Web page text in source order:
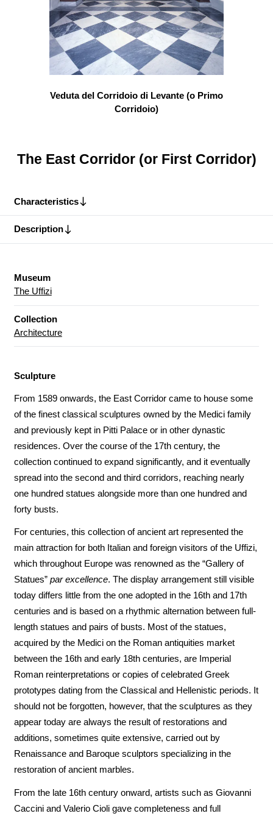
Veduta del Corridoio di Levante (o Primo
Corridoio)
The East Corridor (or First Corridor)
Characteristics
Description
Museum
The Uffizi
Collection
Architecture
Sculpture
From 1589 onwards, the East Corridor came to house some
of the finest classical sculptures owned by the Medici family
and previously kept in Pitti Palace or in other dynastic
residences. Over the course of the 17th century, the
collection continued to expand significantly, and it eventually
spread into the second and third corridors, reaching nearly
one hundred statues alongside more than one hundred and
forty busts.
For centuries, this collection of ancient art represented the
main attraction for both Italian and foreign visitors of the Uffizi,
which throughout Europe was renowned as the “Gallery of
Statues” par excellence. The display arrangement still visible
today differs little from the one adopted in the 16th and 17th
centuries and is based on a rhythmic alternation between full-
length statues and pairs of busts. Most of the statues,
acquired by the Medici on the Roman antiquities market
between the 16th and early 18th centuries, are Imperial
Roman reinterpretations or copies of celebrated Greek
prototypes dating from the Classical and Hellenistic periods. It
should not be forgotten, however, that the sculptures as they
appear today are always the result of restorations and
additions, sometimes quite extensive, carried out by
Renaissance and Baroque sculptors specializing in the
restoration of ancient marbles.
From the late 16th century onward, artists such as Giovanni
Caccini and Valerio Cioli gave completeness and full